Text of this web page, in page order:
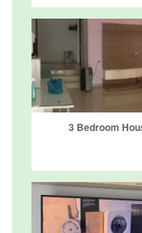
3 Bedroom